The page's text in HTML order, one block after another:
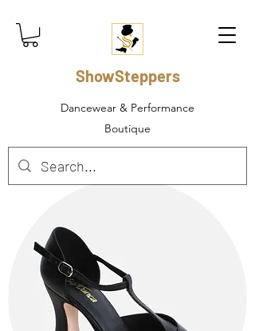
ShowSteppers
Dancewear & Performance
Boutique